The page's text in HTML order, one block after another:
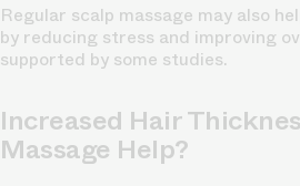
Regular scalp massage may also
by reducing stress and improving
supported by some studies.
Increased Hair
Massage Help?